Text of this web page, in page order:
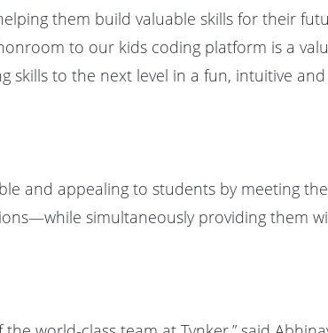
them build valuable skills for their
to our kids coding platform is a
skills to the next level in a fun, intuitive and
and appealing to students by meeting
simultaneously providing them